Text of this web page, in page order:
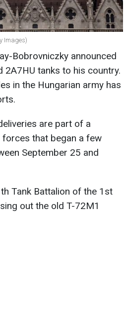
Images)
Bobrovniczky announced
2A7HU tanks to his country.
in the Hungarian army has
are part of a
that began a few
September 25 and
Tank Battalion of the 1st
out the old T-72M1